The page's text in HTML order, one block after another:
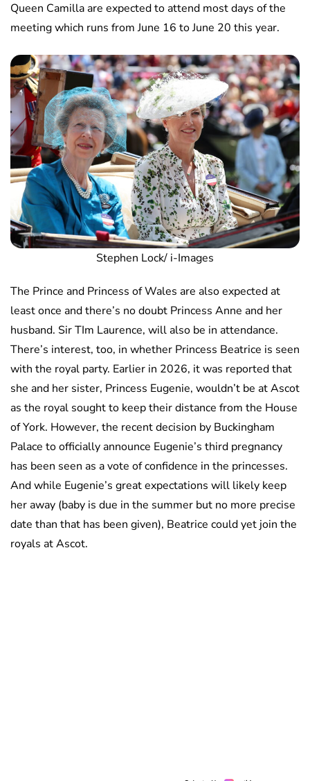
Queen Camilla are expected to attend most days of the
meeting which runs from June 16 to June 20 this year.
Stephen Lock/ i-Images
The Prince and Princess of Wales are also expected at
least once and there’s no doubt Princess Anne and her
husband. Sir TIm Laurence, will also be in attendance.
There’s interest, too, in whether Princess Beatrice is seen
with the royal party. Earlier in 2026, it was reported that
she and her sister, Princess Eugenie, wouldn’t be at Ascot
as the royal sought to keep their distance from the House
of York. However, the recent decision by Buckingham
Palace to officially announce Eugenie’s third pregnancy
has been seen as a vote of confidence in the princesses.
And while Eugenie’s great expectations will likely keep
her away (baby is due in the summer but no more precise
date than that has been given), Beatrice could yet join the
royals at Ascot.